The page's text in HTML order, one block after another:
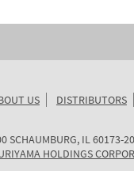
US DISTRIBUTORS
SCHAUMBURG, IL60173-
HOLDINGS